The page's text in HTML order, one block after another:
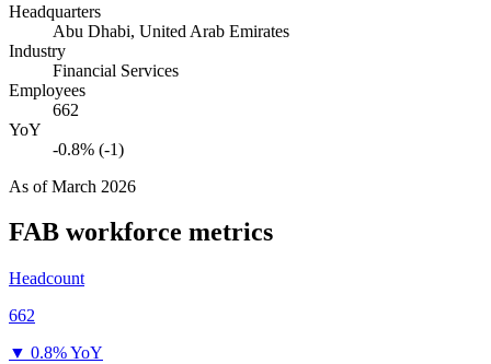
Headquarters
Abu Dhabi, United Arab Emirates
Industry
Financial Services
Employees
662
YoY
-0.8% (-1)
As ofMarch 2026
FAB workforce metrics
Headcount
662
▼ 0.8% YoY